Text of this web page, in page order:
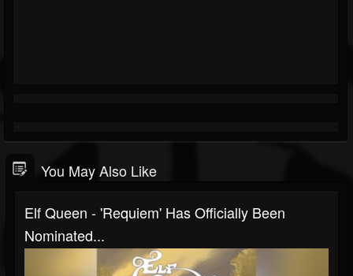
You May Also Like
Elf Queen - 'Requiem' Has Officially Been
Nominated...